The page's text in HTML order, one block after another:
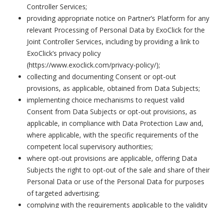
Controller Services;
providing appropriate notice on Partner’s Platform for any
relevant Processing of Personal Data by ExoClick for the
Joint Controller Services, including by providing a link to
ExoClick’s privacy policy
(https://www.exoclick.com/privacy-policy/);
collecting and documenting Consent or opt-out
provisions, as applicable, obtained from Data Subjects;
implementing choice mechanisms to request valid
Consent from Data Subjects or opt-out provisions, as
applicable, in compliance with Data Protection Law and,
where applicable, with the specific requirements of the
competent local supervisory authorities;
where opt-out provisions are applicable, offering Data
Subjects the right to opt-out of the sale and share of their
Personal Data or use of the Personal Data for purposes
of targeted advertising;
complying with the requirements applicable to the validity